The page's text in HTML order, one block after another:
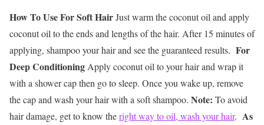
How To UseFor Soft HairJust warm the coconut oil and apply
coconut oil to the ends and lengths of the hair. After 15 minutes of
applying, shampoo your hair and see the guaranteed results. For
Deep ConditioningApply coconut oil to your hair and wrap it
with a shower cap then go to sleep. Once you wake up, remove
the cap and wash your hair with a soft shampoo. Note: To avoid
hair damage, get to know theright way to oil, wash your hair. As